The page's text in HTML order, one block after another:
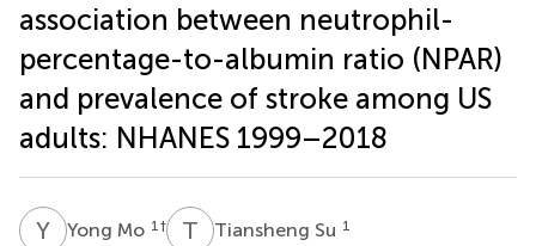
association between neutrophil-
percentage-to-albumin ratio (NPAR)
and prevalence of stroke among US
adults: NHANES 1999–2018
Y MYong Mo 1 † T STiansheng Su 1